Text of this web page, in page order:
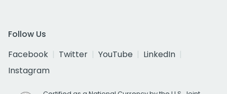
Follow Us
Facebook
Twitter YouTube
LinkedIn
Instagram